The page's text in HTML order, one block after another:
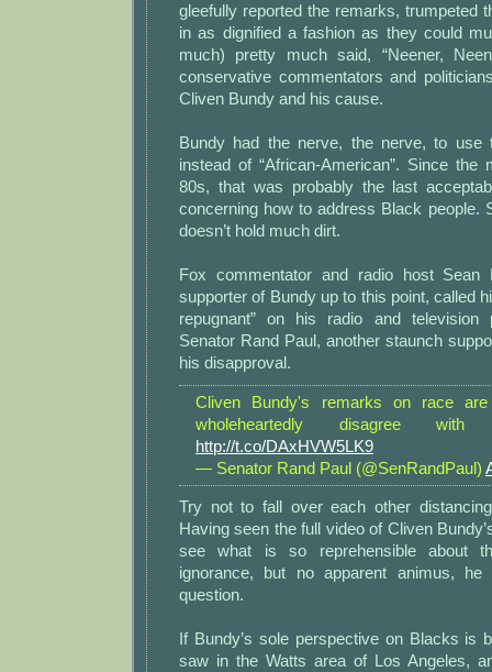
gleefully reported the remarks, trumpeted
in as dignified a fashion as they could
much) pretty much said, “Neener,
conservative commentators and
Cliven Bundy and his cause.
Bundy had the nerve, the nerve, to use
instead of “African-American”. Since
80s, that was probably the last
concerning how to address Black people.
doesn’t hold much dirt.
Fox commentator and radio host Sean
supporter of Bundy up to this point, called
repugnant” on his radio and television
Senator Rand Paul, another staunch
his disapproval.
Cliven Bundy's remarks on race
wholeheartedly disagree
http://t.co/DAxHVW5LK9
— Senator Rand Paul (@SenRandPaul)
Try not to fall over each other
Having seen the full video of Cliven
see what is so reprehensible about
ignorance, but no apparent animus, he
question.
If Bundy’s sole perspective on Blacks is
saw in the Watts area of Los Angeles,